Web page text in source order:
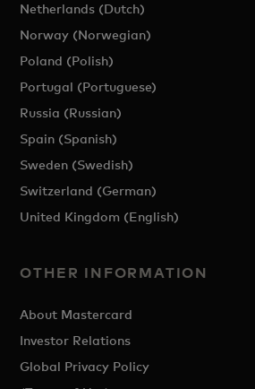
Netherlands (Dutch)
Norway (Norwegian)
Poland (Polish)
Portugal (Portuguese)
Russia (Russian)
Spain (Spanish)
Sweden (Swedish)
Switzerland (German)
United Kingdom (English)
OTHER INFORMATION
About Mastercard
Investor Relations
Global Privacy Policy